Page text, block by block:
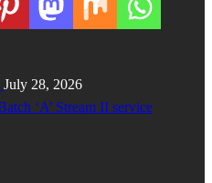
July 28, 2026